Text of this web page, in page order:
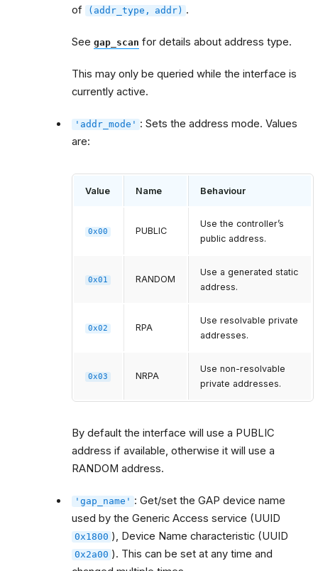
of
(addr_type, addr) .
Seegap_scan for details about address type.
This may only be queried while the interface is
currently active.
'addr_mode' : Sets the address mode. Values
are:
Value Name Behaviour
0x00 PUBLIC
Use the controller’s
public address.
0x01 RANDOM
Use a generated static
address.
0x02 RPA
Use resolvable private
addresses.
0x03 NRPA
Use non-resolvable
private addresses.
By default the interface will use a PUBLIC
address if available, otherwise it will use a
RANDOM address.
'gap_name' : Get/set the GAP device name
used by the Generic Access service (UUID
0x1800 ), Device Name characteristic (UUID
0x2a00 ). This can be set at any time and